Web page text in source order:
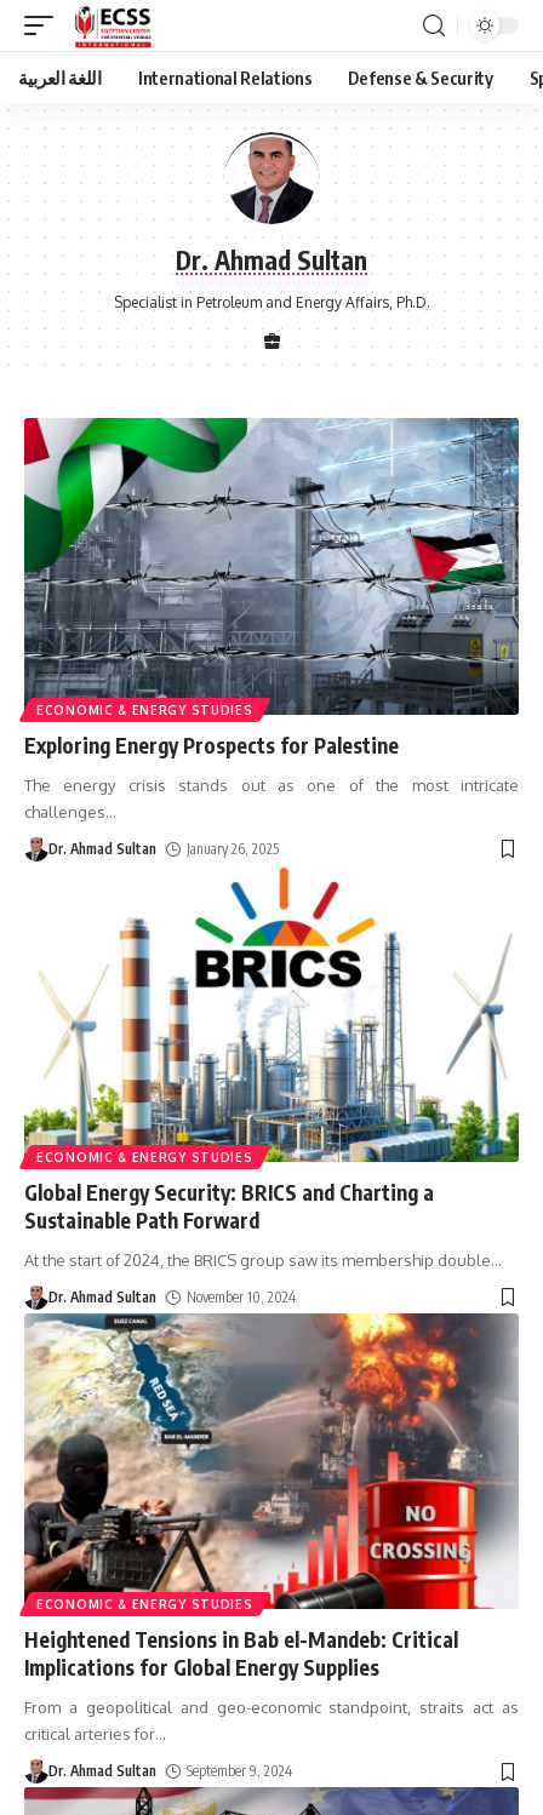
اللغة العربية International Relations Defense & Security
Dr. Ahmad Sultan
Specialist in Petroleum and Energy Affairs, Ph.D.
ECONOMIC & ENERGY STUDIES
Exploring Energy Prospects for Palestine
The energy crisis stands out as one of the most intricate
challenges…
Dr. Ahmad Sultan January 26, 2025
ECONOMIC & ENERGY STUDIES
Global Energy Security: BRICS and Charting a
Sustainable Path Forward
At the start of 2024, the BRICS group saw its membership double…
Dr. Ahmad Sultan November 10, 2024
ECONOMIC & ENERGY STUDIES
Heightened Tensions in Bab el-Mandeb: Critical
Implications for Global Energy Supplies
From a geopolitical and geo-economic standpoint, straits act as
critical arteries for…
Dr. Ahmad Sultan September 9, 2024